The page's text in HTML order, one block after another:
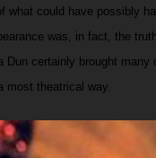
what could have possibly
was, in fact, the truth.
Dun certainly brought
theatrical way.